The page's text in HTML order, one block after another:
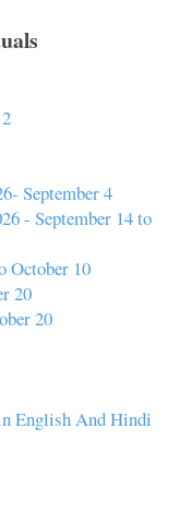
September 4
- September 14 to
October 10
20
20
English And Hindi